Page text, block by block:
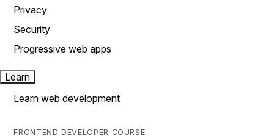
Privacy
Security
Progressive web apps
Learn
Learn web development
FRONTEND DEVELOPER COURSE